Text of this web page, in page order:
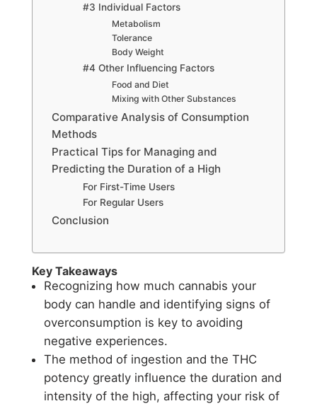
#3 Individual Factors
Metabolism
Tolerance
Body Weight
#4 Other Influencing Factors
Food and Diet
Mixing with Other Substances
Comparative Analysis of Consumption
Methods
Practical Tips for Managing and
Predicting the Duration of a High
For First-Time Users
For Regular Users
Conclusion
Key Takeaways
Recognizing how much cannabis your
body can handle and identifying signs of
overconsumption is key to avoiding
negative experiences.
The method of ingestion and the THC
potency greatly influence the duration and
intensity of the high, affecting your risk of